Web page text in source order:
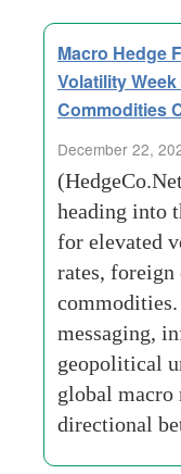
Macro Hedge
Volatility
Commodities
December 22,
heading into
for elevated
rates, foreign
messaging,
geopolitical
global macro
directional